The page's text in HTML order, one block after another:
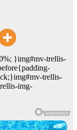
}img#mv-trellis-
trellis-
img-